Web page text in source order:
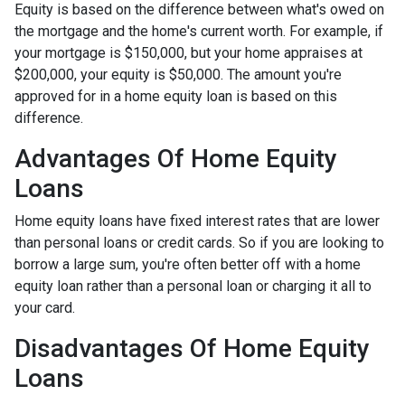
Equity is based on the difference between what's owed on
the mortgage and the home's current worth. For example, if
your mortgage is $150,000, but your home appraises at
$200,000, your equity is $50,000. The amount you're
approved for in a home equity loan is based on this
difference.
Advantages Of Home Equity
Loans
Home equity loans have fixed interest rates that are lower
than personal loans or credit cards. So if you are looking to
borrow a large sum, you're often better off with a home
equity loan rather than a personal loan or charging it all to
your card.
Disadvantages Of Home Equity
Loans